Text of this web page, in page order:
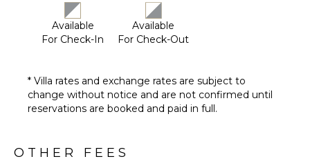
Poolside
Lounge
Chairs
Pool
Backup
Generator
Terrace/Balcony
Available
For Check-In
Available
For Check-Out
* Villa rates and exchange rates are subject to
change without notice and are not confirmed until
reservations are booked and paid in full.
OTHER FEES